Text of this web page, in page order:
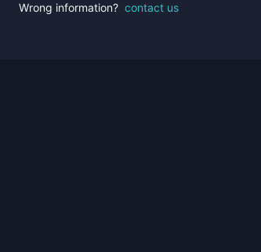
Wrong information? contact us